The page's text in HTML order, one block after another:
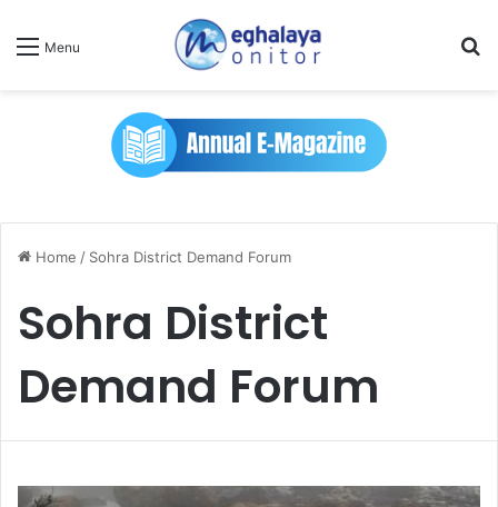
Menu
Home / Sohra District Demand Forum
Sohra District
Demand Forum